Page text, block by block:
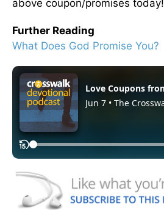
above coupon/promises today!
Further Reading
What Does God Promise You?